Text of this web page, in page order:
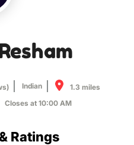
Indian
1.3 miles
Closes at 10:00 AM
Ratings